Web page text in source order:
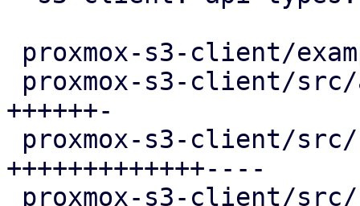
++++++-
+++++++++++++----